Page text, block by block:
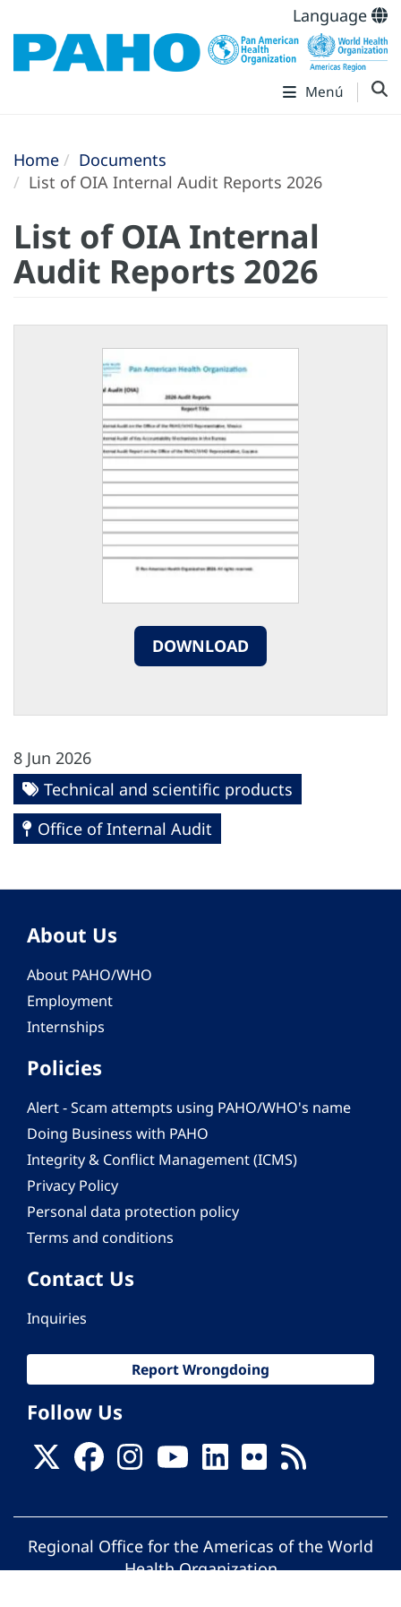
Language
Menú
Home
Documents
List of OIA Internal Audit Reports 2026
List of OIA Internal
Audit Reports 2026
DOWNLOAD
8 Jun 2026
Technical and scientific products
Office of Internal Audit
About Us
About PAHO/WHO
Employment
Internships
Policies
Alert - Scam attempts using PAHO/WHO's name
Doing Business with PAHO
Integrity & Conflict Management (ICMS)
Privacy Policy
Personal data protection policy
Terms and conditions
Contact Us
Inquiries
Report Wrongdoing
Follow Us
Regional Office for the Americas of the World
Health Organization